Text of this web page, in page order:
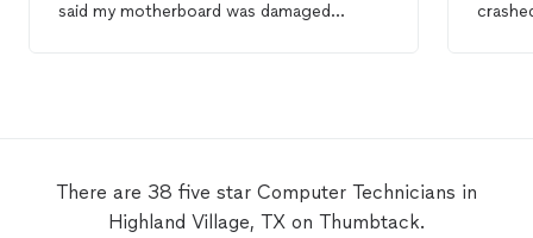
said my motherboard was damaged
saved my $650 4.5 year oldcomputer.
There are 38 five star Computer Technicians in
Highland Village, TX on Thumbtack.